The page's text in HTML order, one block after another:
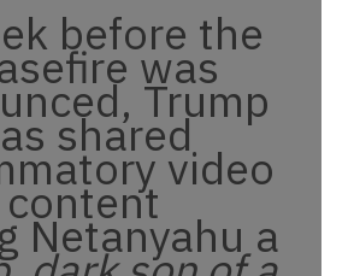
before the
was
Trump
shared
video
content
Netanyahu a